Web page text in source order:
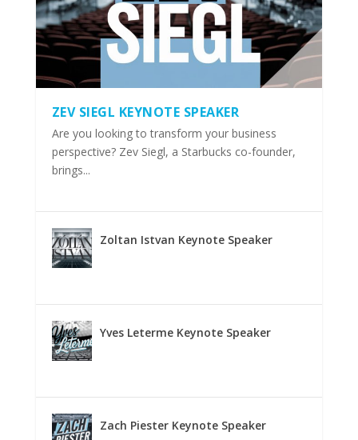
ZEV SIEGL KEYNOTE SPEAKER
Are you looking to transform your business
perspective? Zev Siegl, a Starbucks co-founder,
brings...
Zoltan Istvan Keynote Speaker
Yves Leterme Keynote Speaker
Zach Piester Keynote Speaker